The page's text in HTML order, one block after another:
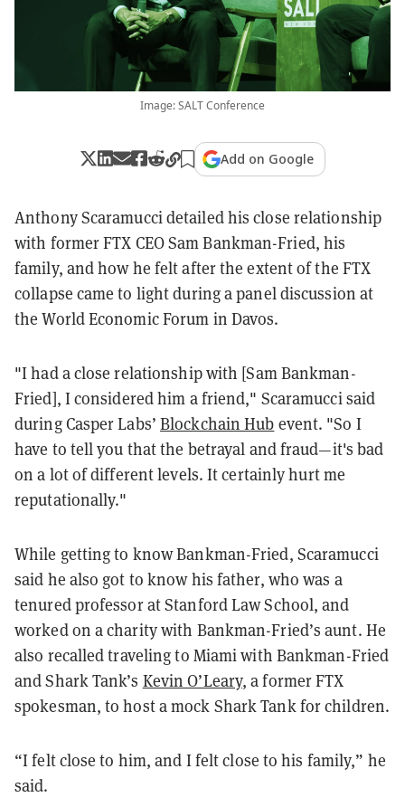
Image: SALT Conference
Add on Google
Anthony Scaramucci detailed his close relationship
with former FTX CEO Sam Bankman-Fried, his
family, and how he felt after the extent of the FTX
collapse came to light during a panel discussion at
the World Economic Forum in Davos.
"I had a close relationship with [Sam Bankman-
Fried], I considered him a friend," Scaramucci said
during Casper Labs’Blockchain Hub event. "So I
have to tell you that the betrayal and fraud—it's bad
on a lot of different levels. It certainly hurt me
reputationally."
While getting to know Bankman-Fried, Scaramucci
said he also got to know his father, who was a
tenured professor at Stanford Law School, and
worked on a charity with Bankman-Fried’s aunt. He
also recalled traveling to Miami with Bankman-Fried
and Shark Tank’s Kevin O’Leary, a former FTX
spokesman, to host a mock Shark Tank for children.
“I felt close to him, and I felt close to his family,” he
said.